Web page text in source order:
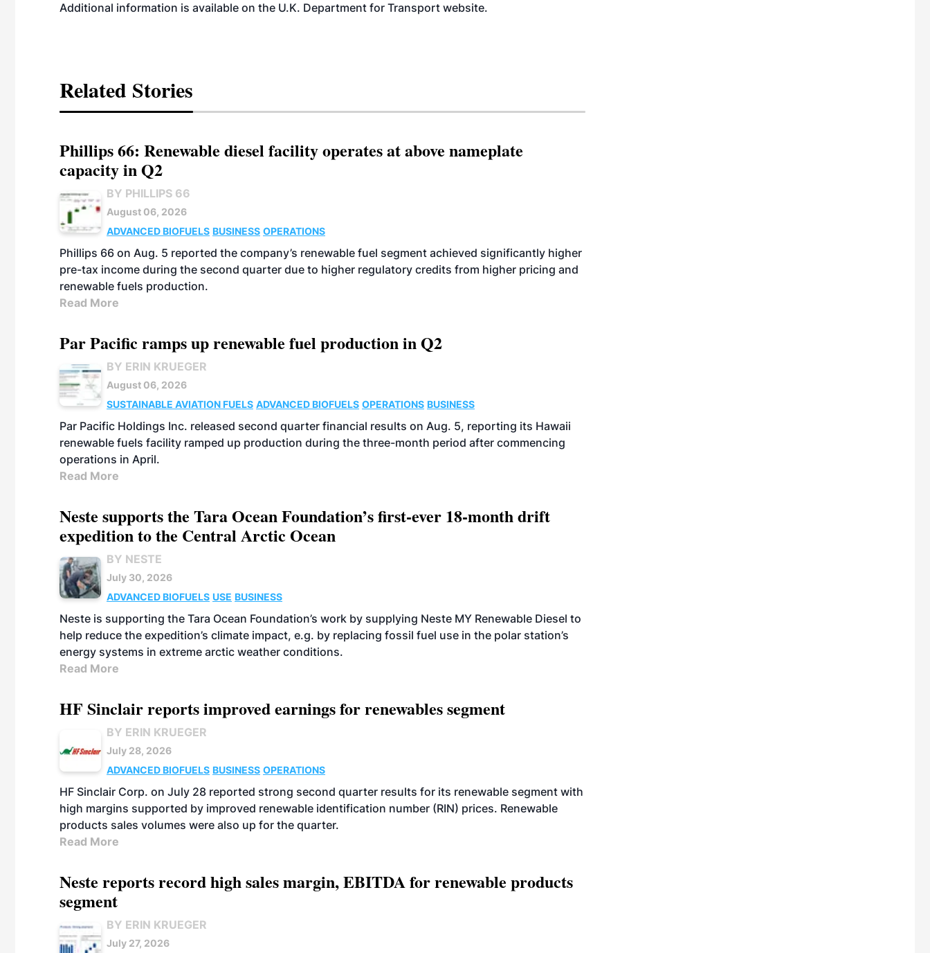
Additional information is available on the U.K. Department for Transport website.
Related Stories
Phillips 66: Renewable diesel facility operates at above nameplate
capacity in Q2
BY PHILLIPS 66
August 06, 2026
ADVANCED BIOFUELS BUSINESS OPERATIONS
Phillips 66 on Aug. 5 reported the company’s renewable fuel segment achieved significantly higher
pre-tax income during the second quarter due to higher regulatory credits from higher pricing and
renewable fuels production.
Read More
Par Pacific ramps up renewable fuel production in Q2
BY ERIN KRUEGER
August 06, 2026
SUSTAINABLE AVIATION FUELS ADVANCED BIOFUELS OPERATIONS BUSINESS
Par Pacific Holdings Inc. released second quarter financial results on Aug. 5, reporting its Hawaii
renewable fuels facility ramped up production during the three-month period after commencing
operations in April.
Read More
Neste supports the Tara Ocean Foundation’s first-ever 18-month drift
expedition to the Central Arctic Ocean
BY NESTE
July 30, 2026
ADVANCED BIOFUELS USE BUSINESS
Neste is supporting the Tara Ocean Foundation’s work by supplying Neste MY Renewable Diesel to
help reduce the expedition’s climate impact, e.g. by replacing fossil fuel use in the polar station’s
energy systems in extreme arctic weather conditions.
Read More
HF Sinclair reports improved earnings for renewables segment
BY ERIN KRUEGER
July 28, 2026
ADVANCED BIOFUELS BUSINESS OPERATIONS
HF Sinclair Corp. on July 28 reported strong second quarter results for its renewable segment with
high margins supported by improved renewable identification number (RIN) prices. Renewable
products sales volumes were also up for the quarter.
Read More
Neste reports record high sales margin, EBITDA for renewable products
segment
BY ERIN KRUEGER
July 27, 2026